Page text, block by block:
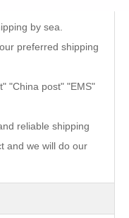
by sea.
preferred shipping
"China post" "EMS"
reliable shipping
and we will do our